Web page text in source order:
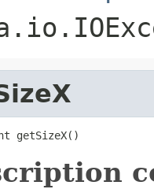
getSizeX()